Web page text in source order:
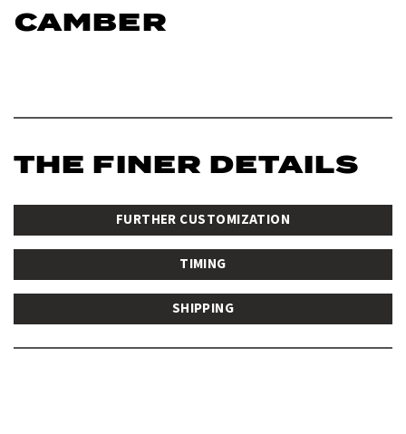
CAMBER
THE FINER DETAILS
FURTHER CUSTOMIZATION
TIMING
SHIPPING